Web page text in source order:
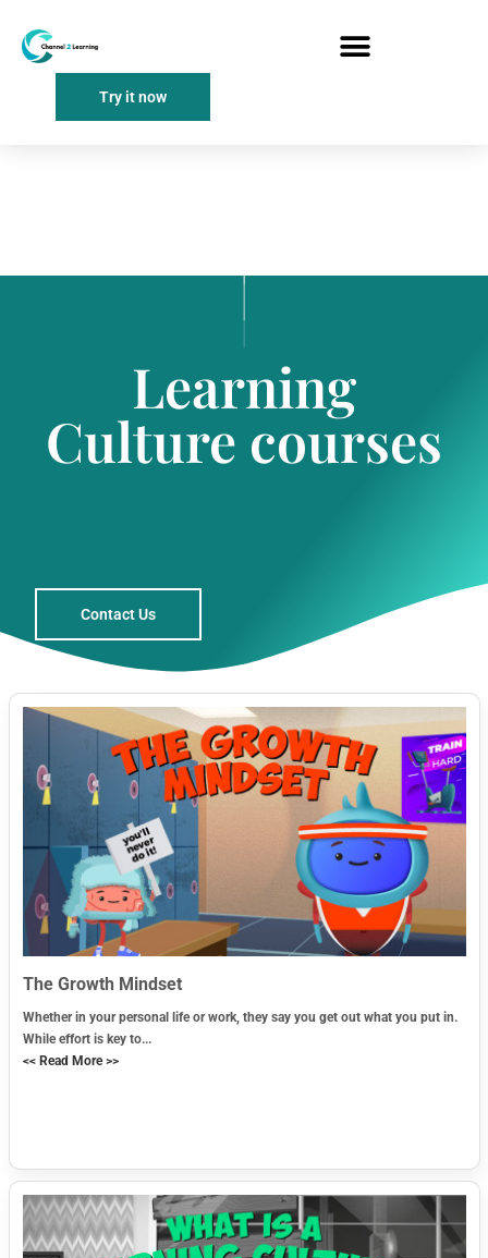
Try it now
Learning
Culture courses
Contact Us
The Growth Mindset
Whether in your personal life or work, they say you get out what you put in.
While effort is key to...
<< Read More >>